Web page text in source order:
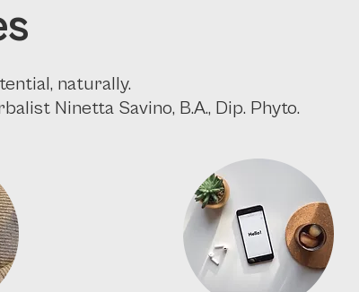
naturally.
Ninetta Savino, B.A., Dip. Phyto.